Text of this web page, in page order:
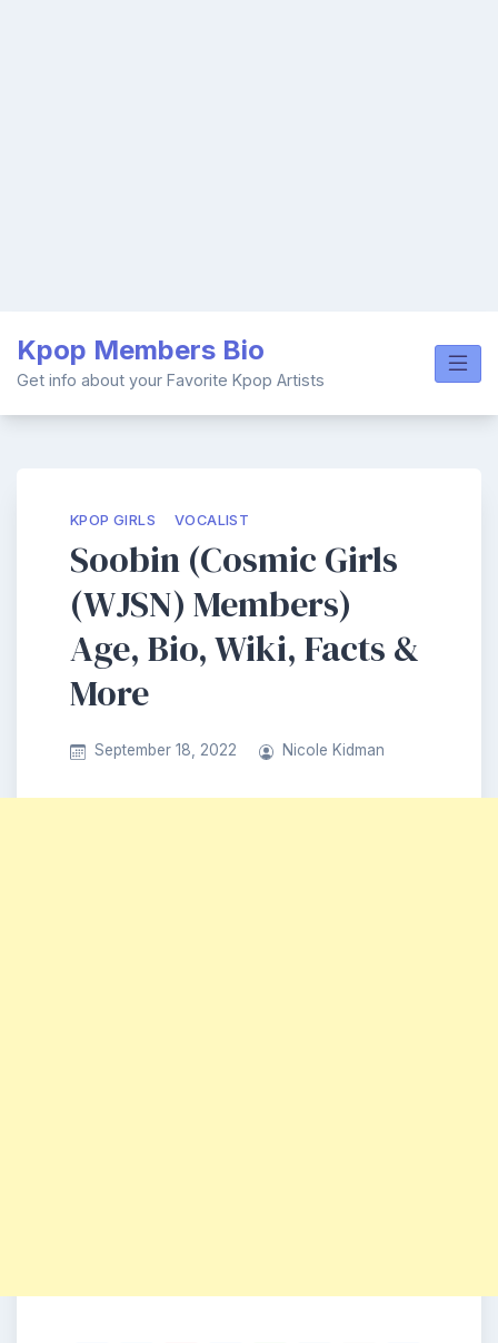
content
Kpop Members Bio
Get info about your Favorite Kpop Artists
KPOP GIRLS VOCALIST
Soobin (Cosmic Girls
(WJSN) Members)
Age, Bio, Wiki, Facts &
More
September 18, 2022 Nicole Kidman